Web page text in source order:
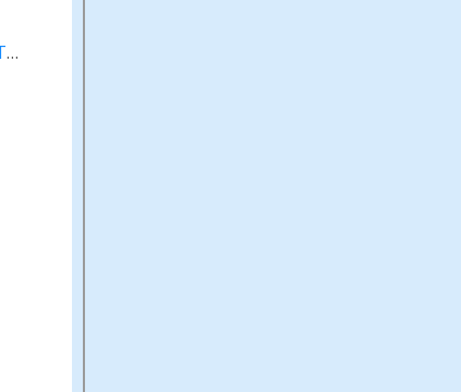
bottomNavigationBarTheme